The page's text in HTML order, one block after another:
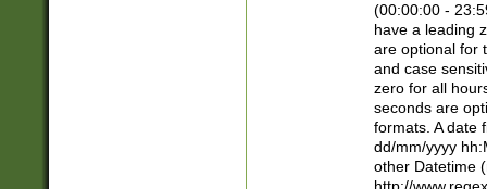
(00:00:00 -
have a leading
are optional for
and case
zero for all
seconds are
formats. A date
dd/mm/yyyy
other Datetime